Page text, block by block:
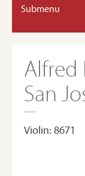
Submenu
Alfred
San
Violin: 8671